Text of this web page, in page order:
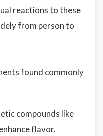
reactions to these
from person to
found commonly
compounds like
flavor.